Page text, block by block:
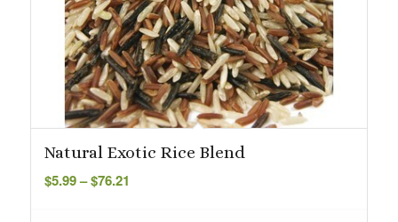
Natural Exotic Rice Blend
$5.99– $76.21